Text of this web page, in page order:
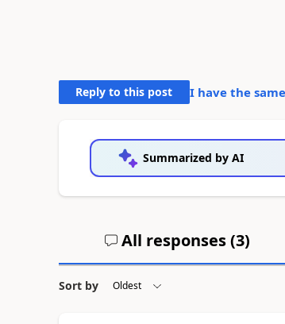
Reply to this post I have the
Summarized by AI
All responses (3)
Sort by